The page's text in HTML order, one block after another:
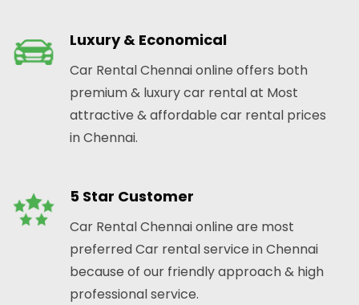
Luxury & Economical
Car Rental Chennai online offers both
premium & luxury car rental at Most
attractive & affordable car rental prices
in Chennai.
5 Star Customer
Car Rental Chennai online are most
preferred Car rental service in Chennai
because of our friendly approach & high
professional service.